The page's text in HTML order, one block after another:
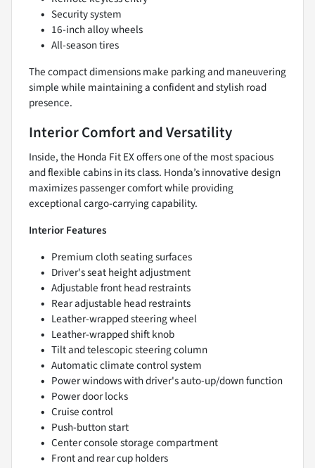
Security system
16-inch alloy wheels
All-season tires
The compact dimensions make parking and maneuvering
simple while maintaining a confident and stylish road
presence.
Interior Comfort and Versatility
Inside, the Honda Fit EX offers one of the most spacious
and flexible cabins in its class. Honda’s innovative design
maximizes passenger comfort while providing
exceptional cargo-carrying capability.
Interior Features
Premium cloth seating surfaces
Driver's seat height adjustment
Adjustable front head restraints
Rear adjustable head restraints
Leather-wrapped steering wheel
Leather-wrapped shift knob
Tilt and telescopic steering column
Automatic climate control system
Power windows with driver's auto-up/down function
Power door locks
Cruise control
Push-button start
Center console storage compartment
Front and rear cup holders